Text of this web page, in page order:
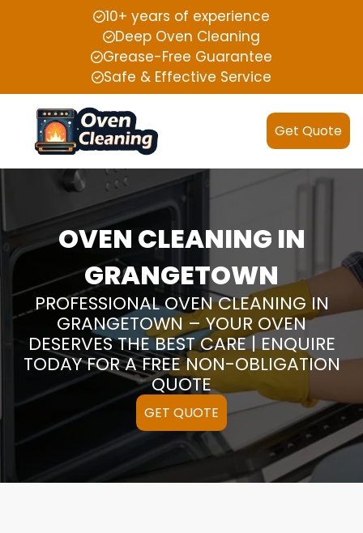
10+ years of experience
Deep Oven Cleaning
Grease-Free Guarantee
Safe & Effective Service
Get Quote
OVEN CLEANING IN
GRANGETOWN
PROFESSIONAL OVEN CLEANING IN
GRANGETOWN – YOUR OVEN
DESERVES THE BEST CARE | ENQUIRE
TODAY FOR A FREE NON-OBLIGATION
QUOTE
GET QUOTE